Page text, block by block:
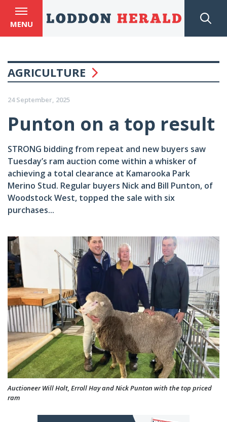
MENU
AGRICULTURE
24 September, 2025
Punton on a top result
STRONG bidding from repeat and new buyers saw
Tuesday’s ram auction come within a whisker of
achieving a total clearance at Kamarooka Park
Merino Stud. Regular buyers Nick and Bill Punton, of
Woodstock West, topped the sale with six
purchases...
Auctioneer Will Holt, Erroll Hay and Nick Punton with the top priced
ram